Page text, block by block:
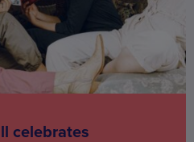
celebrates